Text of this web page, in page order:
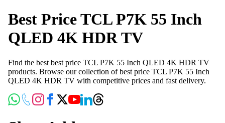
Best Price TCL P7K 55 Inch
QLED 4K HDR TV
Find the best best price TCL P7K 55 Inch QLED 4K HDR TV
products. Browse our collection of best price TCL P7K 55 Inch
QLED 4K HDR TV with competitive prices and fast delivery.